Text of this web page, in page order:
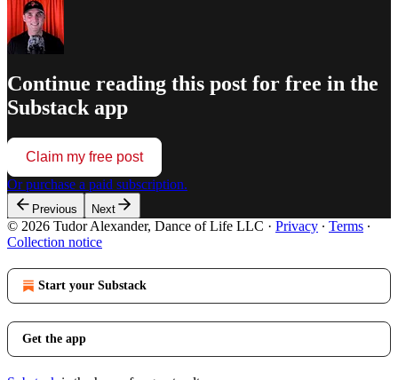
Continue reading this post for free in the
Substack app
Claim my free post
Or purchase a paid subscription.
Previous Next
© 2026 Tudor Alexander, Dance of Life LLC · Privacy ∙ Terms ∙
Collection notice
Start your Substack
Get the app